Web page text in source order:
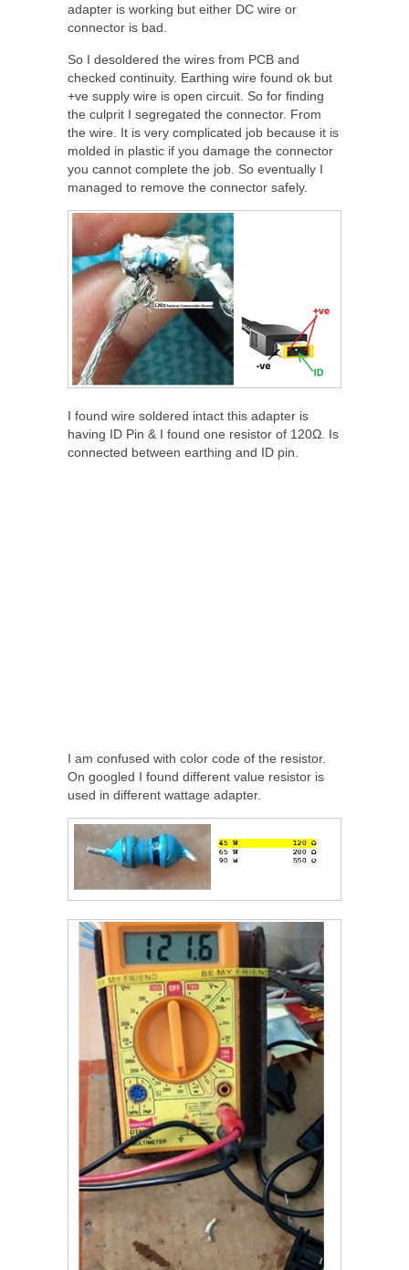
adapter is working but either DC wire or
connector is bad.
So I desoldered the wires from PCB and
checked continuity. Earthing wire found ok but
+ve supply wire is open circuit. So for finding
the culprit I segregated the connector. From
the wire. It is very complicated job because it is
molded in plastic if you damage the connector
you cannot complete the job. So eventually I
managed to remove the connector safely.
I found wire soldered intact this adapter is
having ID Pin & I found one resistor of 120Ω. Is
connected between earthing and ID pin.
I am confused with color code of the resistor.
On googled I found different value resistor is
used in different wattage adapter.